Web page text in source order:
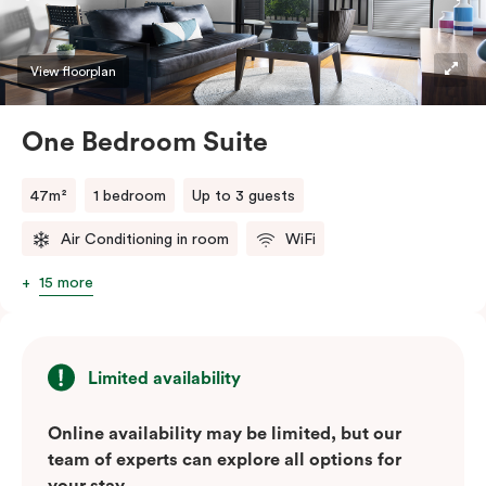
convenience of a serviced studio apartment with the
comfort of a suite.
View floorplan
One Bedroom Suite
47m² 1 bedroom Up to 3 guests
Air Conditioning in room WiFi
15 more
Limited availability
Online availability may be limited, but our
team of experts can explore all options for